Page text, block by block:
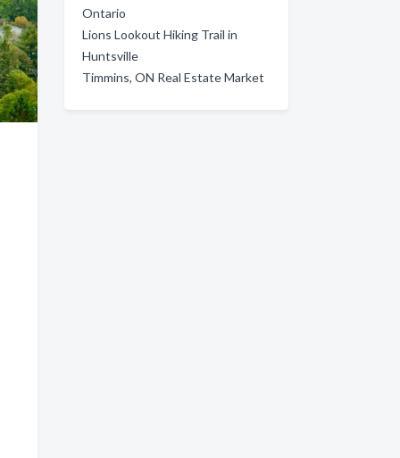
Ontario
Lions Lookout Hiking Trail in
Huntsville
Timmins, ON Real Estate Market